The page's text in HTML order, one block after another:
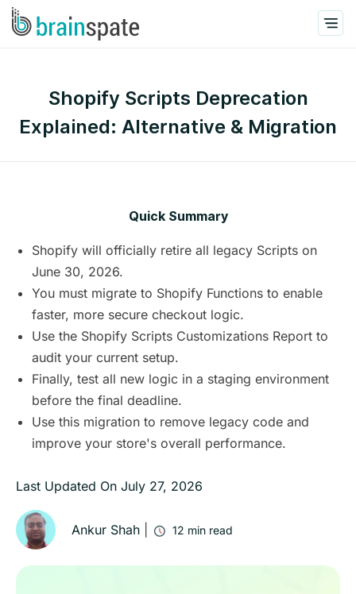
Shopify Scripts Deprecation
Explained: Alternative & Migration
Quick Summary
Shopify will officially retire all legacy Scripts on
June 30, 2026.
You must migrate to Shopify Functions to enable
faster, more secure checkout logic.
Use the Shopify Scripts Customizations Report to
audit your current setup.
Finally, test all new logic in a staging environment
before the final deadline.
Use this migration to remove legacy code and
improve your store's overall performance.
Last Updated On July 27, 2026
Ankur Shah 12 min read